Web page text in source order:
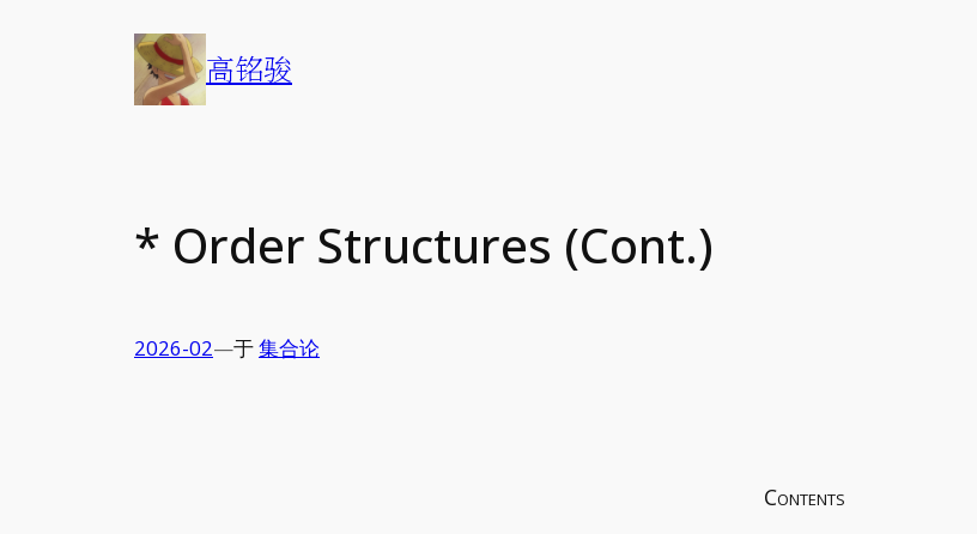
高铭骏
* Order Structures (Cont.)
2026-02—于集合论
Contents